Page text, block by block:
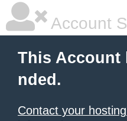
Account
This Account
nded.
Contact your